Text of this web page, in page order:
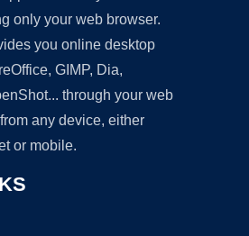
only your web browser.
you online desktop
GIMP, Dia,
through your web
any device, either
or mobile.